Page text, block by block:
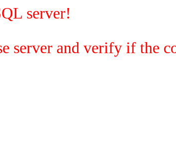
server!
server and verify if the